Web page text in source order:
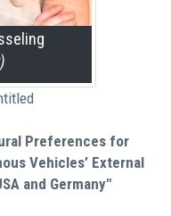
Preferences for
Vehicles’ External
and Germany"